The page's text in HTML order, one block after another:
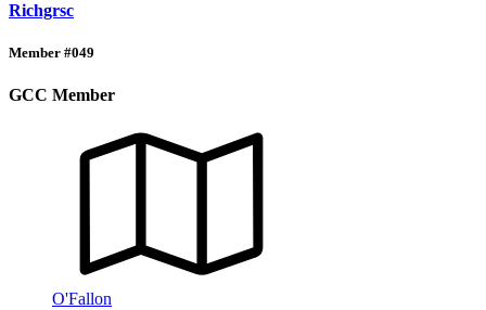
Richgrsc
Member #049
GCC Member
O'Fallon